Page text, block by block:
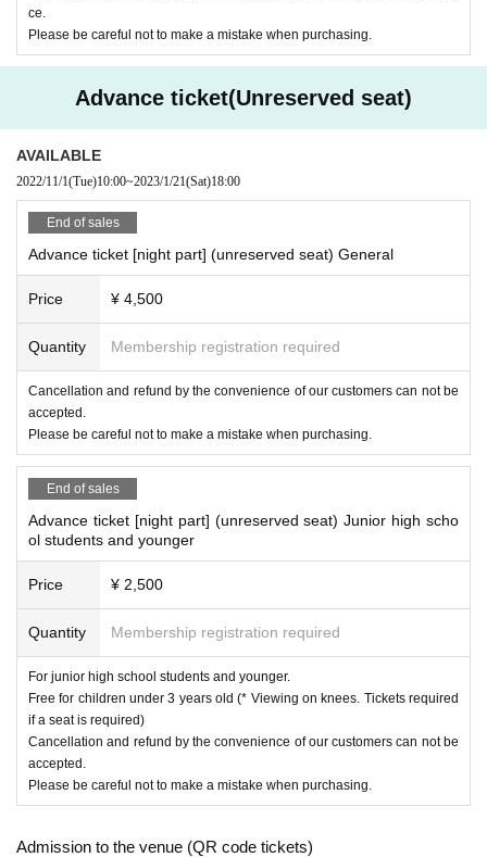
ce.
Please be careful not to make a mistake when purchasing.
Advance ticket(Unreserved seat)
AVAILABLE
2022/11/1(Tue)10:00~2023/1/21(Sat)18:00
End of sales
Advance ticket [night part] (unreserved seat) General
Price ¥ 4,500
Quantity Membership registration required
Cancellation and refund by the convenience of our customers can not be
accepted.
Please be careful not to make a mistake when purchasing.
End of sales
Advance ticket [night part] (unreserved seat) Junior high scho
ol students and younger
Price ¥ 2,500
Quantity Membership registration required
For junior high school students and younger.
Free for children under 3 years old (* Viewing on knees. Tickets required
if a seat is required)
Cancellation and refund by the convenience of our customers can not be
accepted.
Please be careful not to make a mistake when purchasing.
Admission to the venue (QR code tickets)